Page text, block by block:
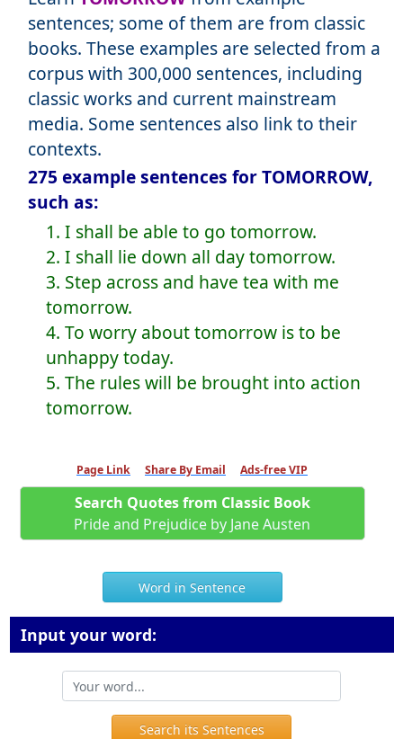
sentences; some of them are from classic
books. These examples are selected from a
corpus with 300,000 sentences, including
classic works and current mainstream
media. Some sentences also link to their
contexts.
275 example sentences for TOMORROW,
such as:
1. I shall be able to go tomorrow.
2. I shall lie down all day tomorrow.
3. Step across and have tea with me
tomorrow.
4. To worry about tomorrow is to be
unhappy today.
5. The rules will be brought into action
tomorrow.
Page Link Share By Email Ads-free VIP
Search Quotes from Classic Book
Pride and Prejudice by Jane Austen
Word in Sentence
Input your word:
Search its Sentences